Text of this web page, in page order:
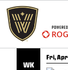
SKIP TO
WK
Fri,